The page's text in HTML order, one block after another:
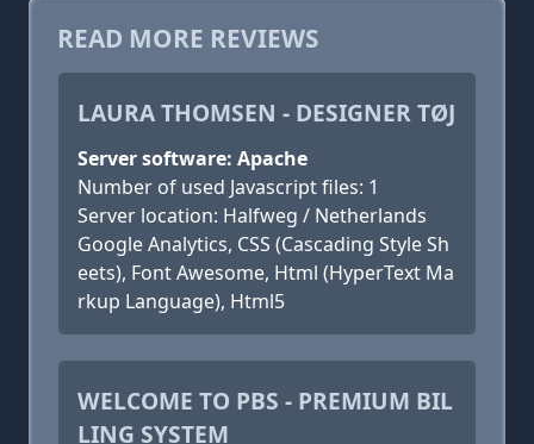
READ MORE REVIEWS
LAURA THOMSEN - DESIGNER TØJ
Server software: Apache
Number of used Javascript files: 1
Server location: Halfweg / Netherlands
Google Analytics, CSS (Cascading Style Sh
eets), Font Awesome, Html (HyperText Ma
rkup Language), Html5
WELCOME TO PBS - PREMIUM BIL
LING SYSTEM